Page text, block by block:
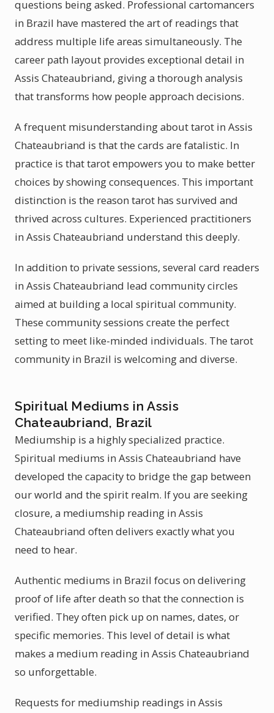
questions being asked. Professional cartomancers
in Brazil have mastered the art of readings that
address multiple life areas simultaneously. The
career path layout provides exceptional detail in
Assis Chateaubriand, giving a thorough analysis
that transforms how people approach decisions.
A frequent misunderstanding about tarot in Assis
Chateaubriand is that the cards are fatalistic. In
practice is that tarot empowers you to make better
choices by showing consequences. This important
distinction is the reason tarot has survived and
thrived across cultures. Experienced practitioners
in Assis Chateaubriand understand this deeply.
In addition to private sessions, several card readers
in Assis Chateaubriand lead community circles
aimed at building a local spiritual community.
These community sessions create the perfect
setting to meet like-minded individuals. The tarot
community in Brazil is welcoming and diverse.
Spiritual Mediums in Assis
Chateaubriand, Brazil
Mediumship is a highly specialized practice.
Spiritual mediums in Assis Chateaubriand have
developed the capacity to bridge the gap between
our world and the spirit realm. If you are seeking
closure, a mediumship reading in Assis
Chateaubriand often delivers exactly what you
need to hear.
Authentic mediums in Brazil focus on delivering
proof of life after death so that the connection is
verified. They often pick up on names, dates, or
specific memories. This level of detail is what
makes a medium reading in Assis Chateaubriand
so unforgettable.
Requests for mediumship readings in Assis